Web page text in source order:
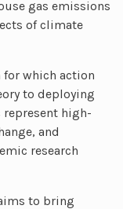
gas emissions
of climate
which action
to deploying
represent high-
and
research
to bring